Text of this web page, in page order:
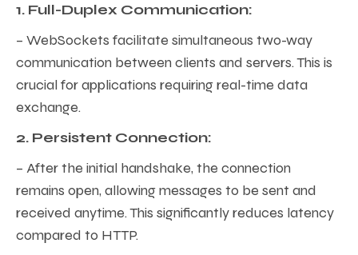
1. Full-Duplex Communication:
– WebSockets facilitate simultaneous two-way
communication between clients and servers. This is
crucial for applications requiring real-time data
exchange.
2. Persistent Connection:
– After the initial handshake, the connection
remains open, allowing messages to be sent and
received anytime. This significantly reduces latency
compared to HTTP.